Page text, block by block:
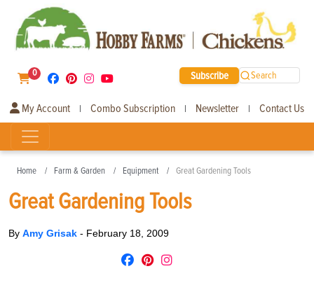
0 Subscribe Search
My Account | Combo Subscription | Newsletter | Contact Us
Home Farm & Garden Equipment Great Gardening Tools
Great Gardening Tools
By Amy Grisak - February 18, 2009